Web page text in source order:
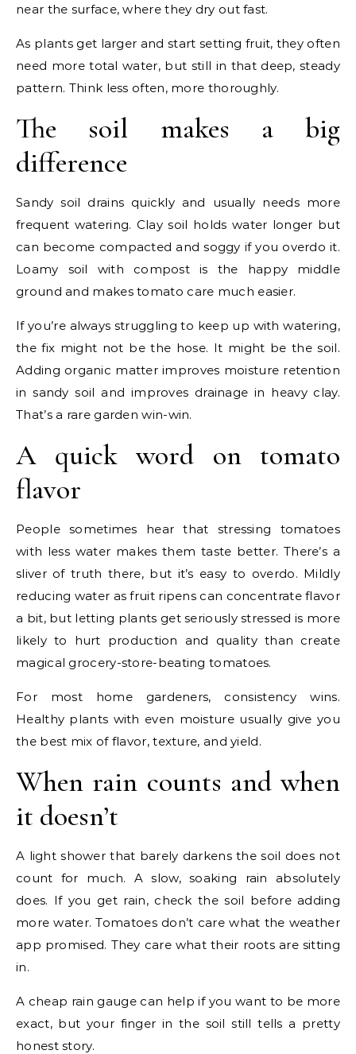
near the surface, where they dry out fast.
As plants get larger and start setting fruit, they often
need more total water, but still in that deep, steady
pattern. Think less often, more thoroughly.
The soil makes a big
difference
Sandy soil drains quickly and usually needs more
frequent watering. Clay soil holds water longer but
can become compacted and soggy if you overdo it.
Loamy soil with compost is the happy middle
ground and makes tomato care much easier.
If you’re always struggling to keep up with watering,
the fix might not be the hose. It might be the soil.
Adding organic matter improves moisture retention
in sandy soil and improves drainage in heavy clay.
That’s a rare garden win-win.
A quick word on tomato
flavor
People sometimes hear that stressing tomatoes
with less water makes them taste better. There’s a
sliver of truth there, but it’s easy to overdo. Mildly
reducing water as fruit ripens can concentrate flavor
a bit, but letting plants get seriously stressed is more
likely to hurt production and quality than create
magical grocery-store-beating tomatoes.
For most home gardeners, consistency wins.
Healthy plants with even moisture usually give you
the best mix of flavor, texture, and yield.
When rain counts and when
it doesn’t
A light shower that barely darkens the soil does not
count for much. A slow, soaking rain absolutely
does. If you get rain, check the soil before adding
more water. Tomatoes don’t care what the weather
app promised. They care what their roots are sitting
in.
A cheap rain gauge can help if you want to be more
exact, but your finger in the soil still tells a pretty
honest story.